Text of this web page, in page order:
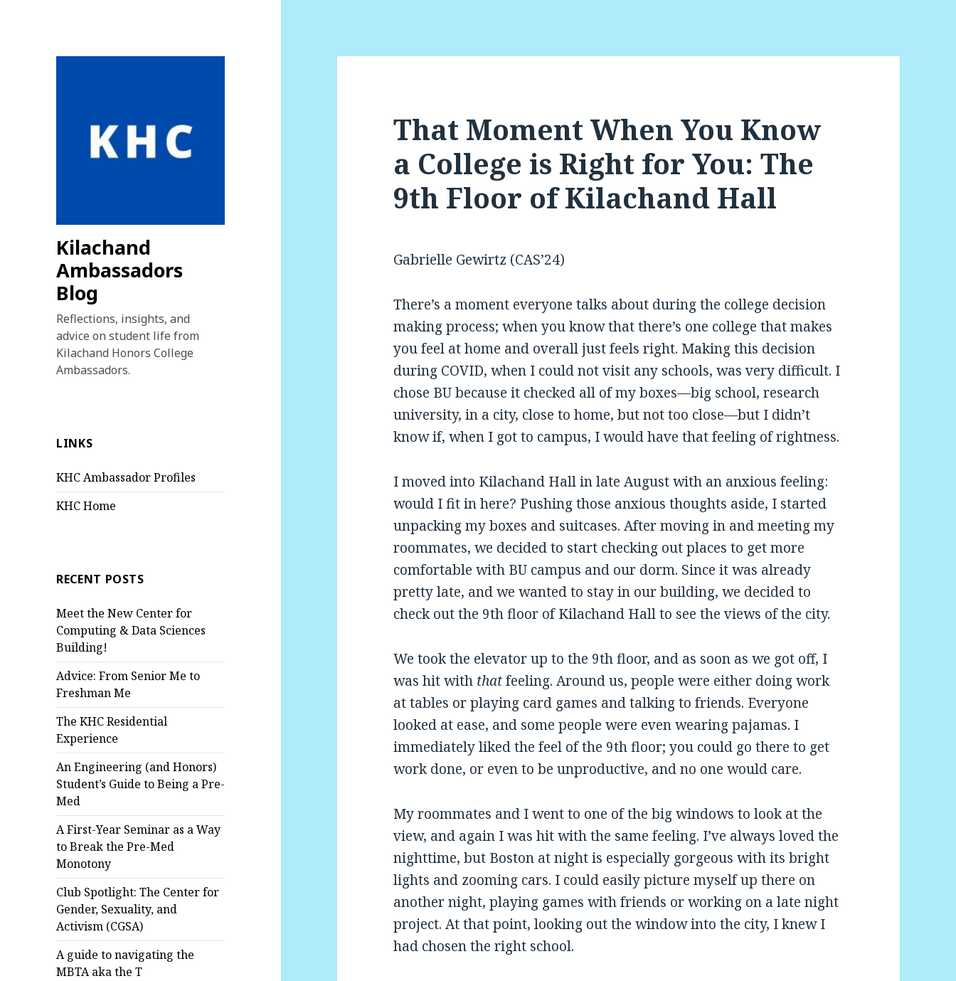
Kilachand
Ambassadors
Blog
Reflections, insights, and
advice on student life from
Kilachand Honors College
Ambassadors.
LINKS
KHC Ambassador Profiles
KHC Home
RECENT POSTS
Meet the New Center for
Computing & Data Sciences
Building!
Advice: From Senior Me to
Freshman Me
The KHC Residential
Experience
An Engineering (and Honors)
Student’s Guide to Being a Pre-
Med
A First-Year Seminar as a Way
to Break the Pre-Med
Monotony
Club Spotlight: The Center for
Gender, Sexuality, and
Activism (CGSA)
A guide to navigating the
MBTA aka the T
That Moment When You Know
a College is Right for You: The
9th Floor of Kilachand Hall
Gabrielle Gewirtz (CAS’24)
There’s a moment everyone talks about during the college decision
making process; when you know that there’s one college that makes
you feel at home and overall just feels right. Making this decision
during COVID, when I could not visit any schools, was very difficult. I
chose BU because it checked all of my boxes—big school, research
university, in a city, close to home, but not too close—but I didn’t
know if, when I got to campus, I would have that feeling of rightness.
I moved into Kilachand Hall in late August with an anxious feeling:
would I fit in here? Pushing those anxious thoughts aside, I started
unpacking my boxes and suitcases. After moving in and meeting my
roommates, we decided to start checking out places to get more
comfortable with BU campus and our dorm. Since it was already
pretty late, and we wanted to stay in our building, we decided to
check out the 9th floor of Kilachand Hall to see the views of the city.
We took the elevator up to the 9th floor, and as soon as we got off, I
was hit with thatfeeling. Around us, people were either doing work
at tables or playing card games and talking to friends. Everyone
looked at ease, and some people were even wearing pajamas. I
immediately liked the feel of the 9th floor; you could go there to get
work done, or even to be unproductive, and no one would care.
My roommates and I went to one of the big windows to look at the
view, and again I was hit with the same feeling. I’ve always loved the
nighttime, but Boston at night is especially gorgeous with its bright
lights and zooming cars. I could easily picture myself up there on
another night, playing games with friends or working on a late night
project. At that point, looking out the window into the city, I knew I
had chosen the right school.